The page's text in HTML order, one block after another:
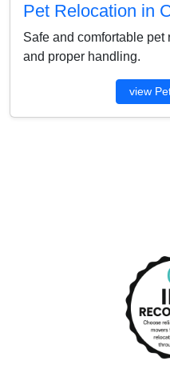
Pet Relocation in
Safe and comfortable
and proper handling.
view